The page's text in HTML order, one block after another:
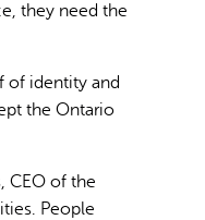
they need the
of identity and
the Ontario
CEO of the
People